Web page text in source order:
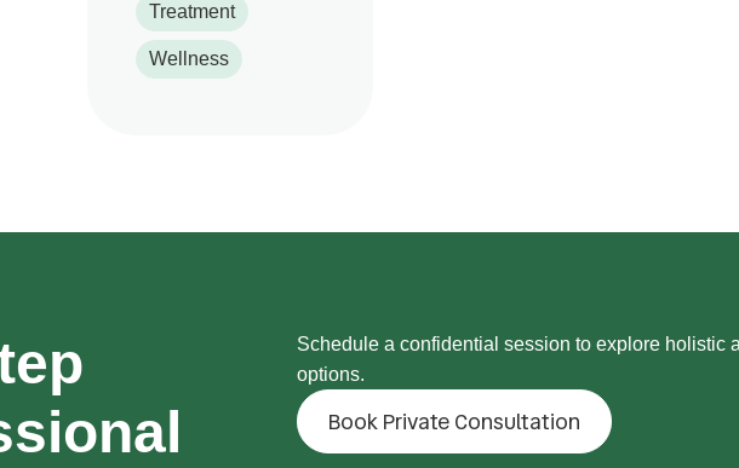
Treatment
Wellness
Schedule a confidential session to explore holistic
options.
Book Private Consultation